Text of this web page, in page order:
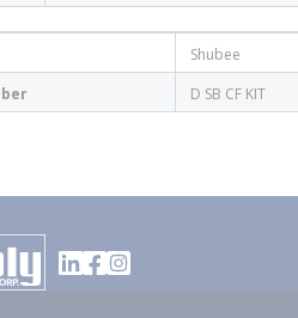
Shubee
D SB CF KIT